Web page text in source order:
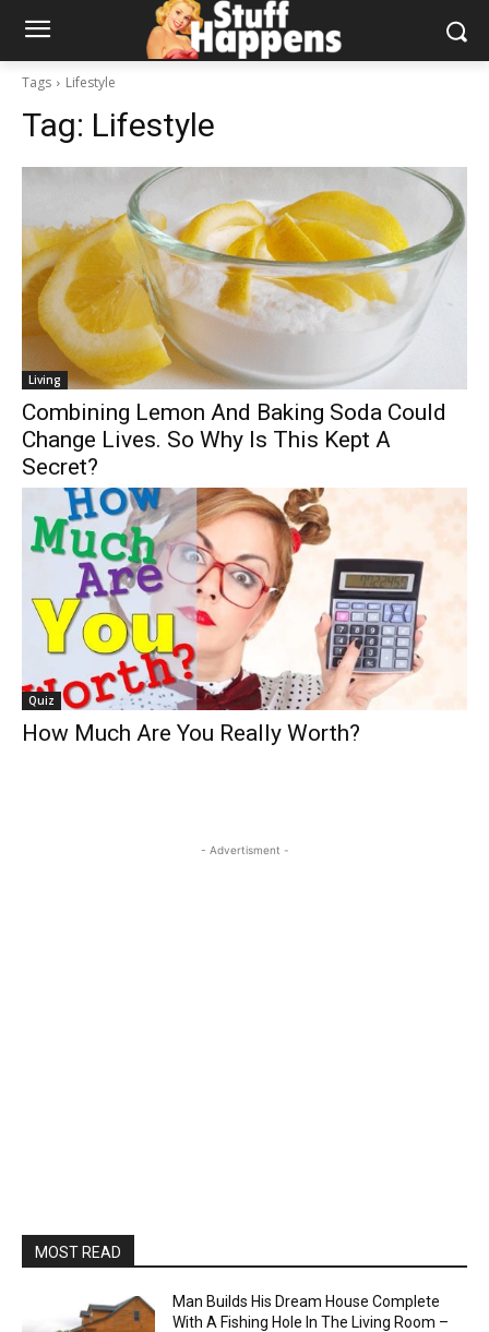
Tags Lifestyle
Tag: Lifestyle
Living
Combining Lemon And Baking Soda Could
Change Lives. So Why Is This Kept A
Secret?
Quiz
How Much Are You Really Worth?
- Advertisment -
MOST READ
Man Builds His Dream House Complete
With A Fishing Hole In The Living Room –